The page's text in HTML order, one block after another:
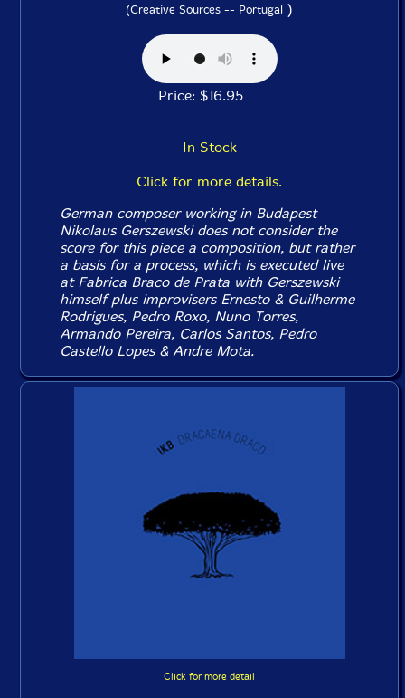
(Creative Sources -- Portugal )
Price: $16.95
In Stock
Click for more details.
German composer working in Budapest
Nikolaus Gerszewski does not consider the
score for this piece a composition, but rather
a basis for a process, which is executed live
at Fabrica Braco de Prata with Gerszewski
himself plus improvisers Ernesto & Guilherme
Rodrigues, Pedro Roxo, Nuno Torres,
Armando Pereira, Carlos Santos, Pedro
Castello Lopes & Andre Mota.
Click for more detail